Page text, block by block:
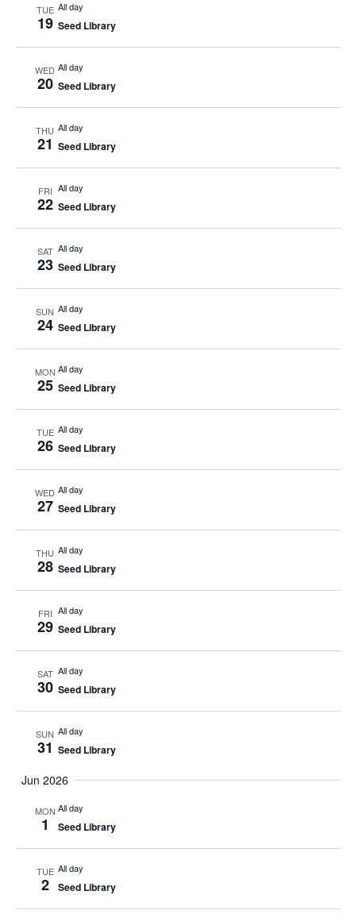
TUE
19
All day
Seed Library
WED
20
All day
Seed Library
THU
21
All day
Seed Library
FRI
22
All day
Seed Library
SAT
23
All day
Seed Library
SUN
24
All day
Seed Library
MON
25
All day
Seed Library
TUE
26
All day
Seed Library
WED
27
All day
Seed Library
THU
28
All day
Seed Library
FRI
29
All day
Seed Library
SAT
30
All day
Seed Library
SUN
31
All day
Seed Library
Jun 2026
MON
1
All day
Seed Library
TUE
2
All day
Seed Library